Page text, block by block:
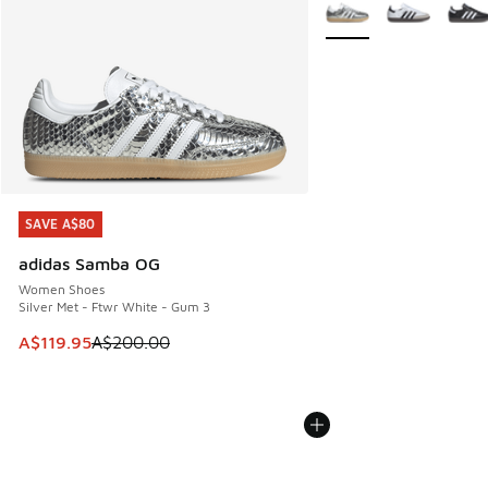
SAVE A$80
adidas Samba OG
Women Shoes
Silver Met - Ftwr White - Gum 3
This item is on sale. Price dropped from A$200.00 to
A$119.95A$200.00
SAVE A$80